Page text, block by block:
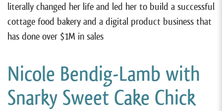
literally changed her life and led her to build a successful
cottage food bakery and a digital product business that
has done over $1M in sales
Nicole Bendig-Lamb with
Snarky Sweet Cake Chick